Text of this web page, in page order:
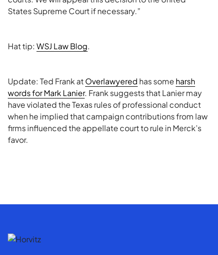
States Supreme Court if necessary.”
Hat tip: WSJ Law Blog.
Update: Ted Frank atOverlawyered has some harsh
words for Mark Lanier. Frank suggests that Lanier may
have violated the Texas rules of professional conduct
when he implied that campaign contributions from law
firms influenced the appellate court to rule in Merck’s
favor.